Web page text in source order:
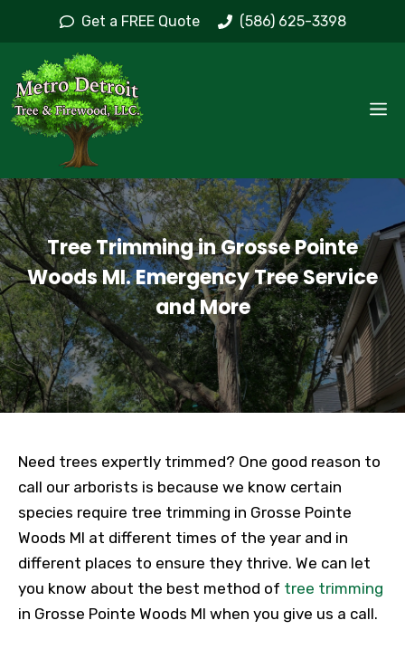
content
Get a FREE Quote (586) 625-3398
Tree Trimming in Grosse Pointe
Woods MI. Emergency Tree Service
and More
Need trees expertly trimmed? One good reason to
call our arborists is because we know certain
species require tree trimming in Grosse Pointe
Woods MI at different times of the year and in
different places to ensure they thrive. We can let
you know about the best method of tree trimming
in Grosse Pointe Woods MI when you give us a call.